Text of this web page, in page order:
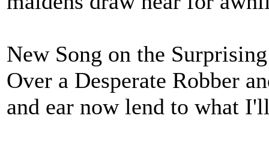
New Song on the
Over a Desperate Robber
and ear now lend to what